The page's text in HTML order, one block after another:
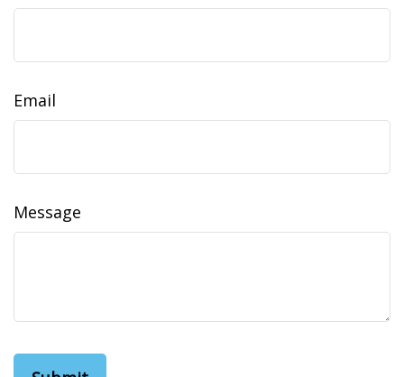
Email
Message